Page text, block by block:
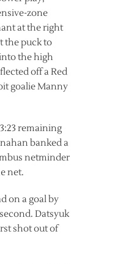
zone
at the right
the puck to
the high
off a Red
goalie Manny
remaining
banked a
netminder
net.
on a goal by
Datsyuk
shot out of